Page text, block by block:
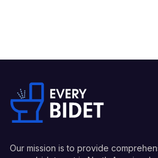
Our mission is to provide